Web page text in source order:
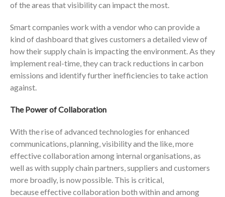
of the areas that visibility can impact the most.
Smart companies work with a vendor who can provide a
kind of dashboard that gives customers a detailed view of
how their supply chain is impacting the environment. As they
implement real-time, they can track reductions in carbon
emissions and identify further inefficiencies to take action
against.
The Power of Collaboration
With the rise of advanced technologies for enhanced
communications, planning, visibility and the like, more
effective collaboration among internal organisations, as
well as with supply chain partners, suppliers and customers
more broadly, is now possible. This is critical,
because effective collaboration both within and among